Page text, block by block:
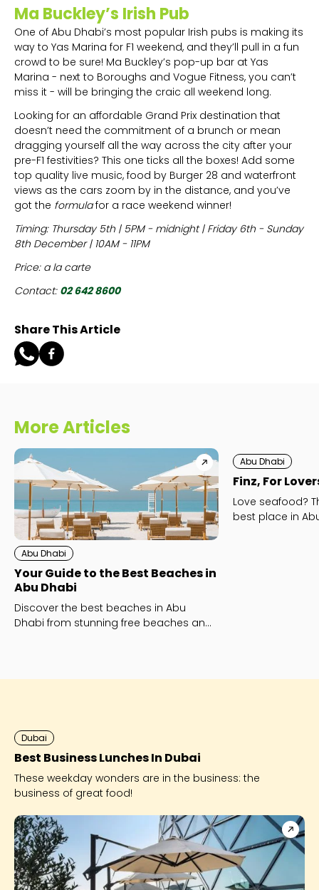
Ma Buckley’s Irish Pub
One of Abu Dhabi’s most popular Irish pubs is making its
way to Yas Marina for F1 weekend, and they’ll pull in a fun
crowd to be sure! Ma Buckley’s pop-up bar at Yas
Marina - next to Boroughs and Vogue Fitness, you can’t
miss it - will be bringing the craic all weekend long.
Looking for an affordable Grand Prix destination that
doesn’t need the commitment of a brunch or mean
dragging yourself all the way across the city after your
pre-F1 festivities? This one ticks all the boxes! Add some
top quality live music, food by Burger 28 and waterfront
views as the cars zoom by in the distance, and you’ve
got the formulafor a race weekend winner!
Timing: Thursday 5th | 5PM - midnight | Friday 6th - Sunday
8th December | 10AM - 11PM
Price: a la carte
Contact: 02 642 8600
Share This Article
More Articles
Abu Dhabi
Your Guide to the Best Beaches in
Abu Dhabi
Discover the best beaches in Abu
Dhabi from stunning free beaches and
Beach.
Abu Dhabi
Finz, For
Love seafood?
best place in
Dubai
Best Business Lunches In Dubai
These weekday wonders are in the business: the
business of great food!